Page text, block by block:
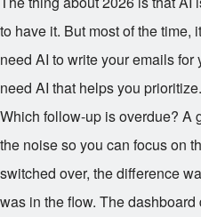
to have it. But most of the time,
need AI to write your emails
need AI that helps you
Which follow-up is overdue? A
the noise so you can focus on
switched over, the difference
was in the flow. The